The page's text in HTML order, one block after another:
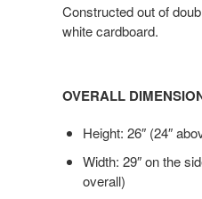
Constructed out of
white cardboard.
OVERALL
Height: 26″ (24″
Width: 29″ on the
overall)